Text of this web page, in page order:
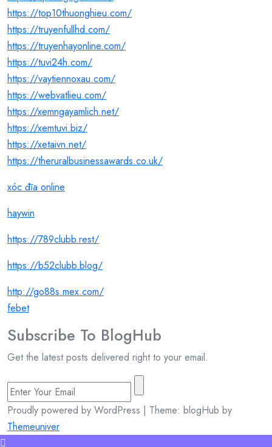
https://top10thuonghieu.com/
https://truyenfullhd.com/
https://truyenhayonline.com/
https://tuvi24h.com/
https://vaytiennoxau.com/
https://webvatlieu.com/
https://xemngayamlich.net/
https://xemtuvi.biz/
https://xetaivn.net/
https://theruralbusinessawards.co.uk/
xóc đĩa online
haywin
https://789clubb.rest/
https://b52clubb.blog/
http://go88s.mex.com/
febet
Subscribe To BlogHub
Get the latest posts delivered right to your email.
Proudly powered by WordPress | Theme: blogHub by
Themeuniver